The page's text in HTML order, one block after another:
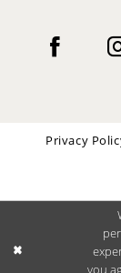
Privacy
you